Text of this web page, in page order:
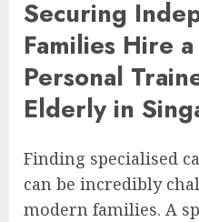
Securing
Families Hire
Personal
Elderly in
Finding specialised
can be incredibly
modern families. A